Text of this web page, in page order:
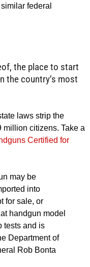
federal
the place to start
the country’s most
laws strip the
million citizens. Take a
Certified for
may be
into
for sale, or
handgun model
tests and is
Department of
Rob Bonta